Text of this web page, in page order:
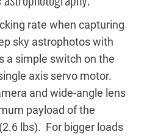
rate when capturing
sky astrophotos with
a simple switch on the
axis servo motor.
and wide-angle lens
payload of the
lbs). For bigger loads